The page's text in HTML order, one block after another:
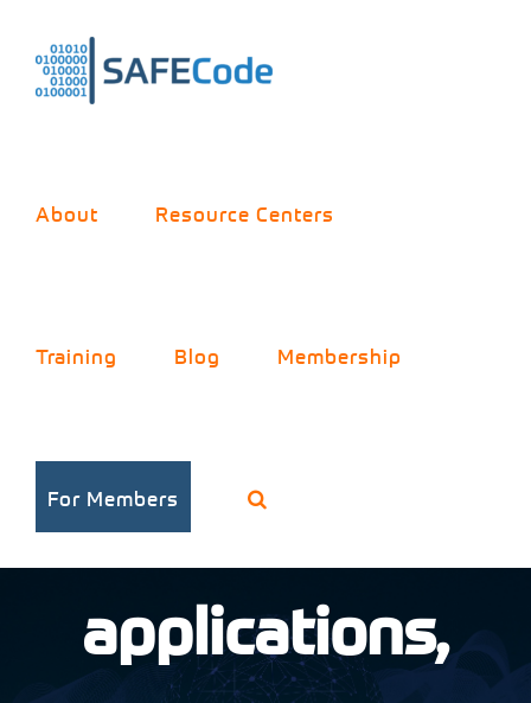
content
About Resource Centers
Training Blog Membership
For Membersstorage
applications,